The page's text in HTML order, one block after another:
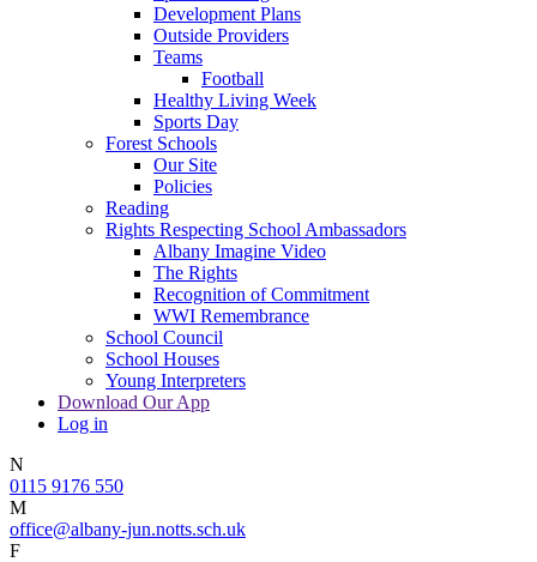
Development Plans
Outside Providers
Teams
Football
Healthy Living Week
Sports Day
Forest Schools
Our Site
Policies
Reading
Rights Respecting School Ambassadors
Albany Imagine Video
The Rights
Recognition of Commitment
WWI Remembrance
School Council
School Houses
Young Interpreters
Download Our App
Log in
N
0115 9176 550
M
office@albany-jun.notts.sch.uk
F